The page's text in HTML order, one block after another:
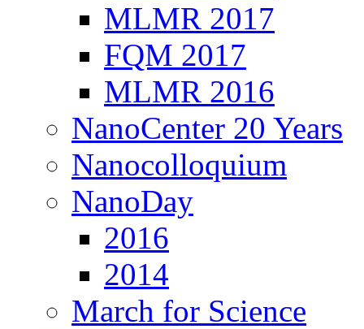
MLMR 2017
FQM 2017
MLMR 2016
NanoCenter 20 Years
Nanocolloquium
NanoDay
2016
2014
March for Science